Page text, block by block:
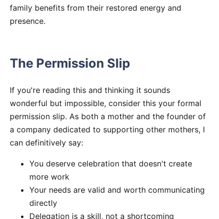
family benefits from their restored energy and
presence.
The Permission Slip
If you're reading this and thinking it sounds
wonderful but impossible, consider this your formal
permission slip. As both a mother and the founder of
a company dedicated to supporting other mothers, I
can definitively say:
You deserve celebration that doesn't create
more work
Your needs are valid and worth communicating
directly
Delegation is a skill, not a shortcoming